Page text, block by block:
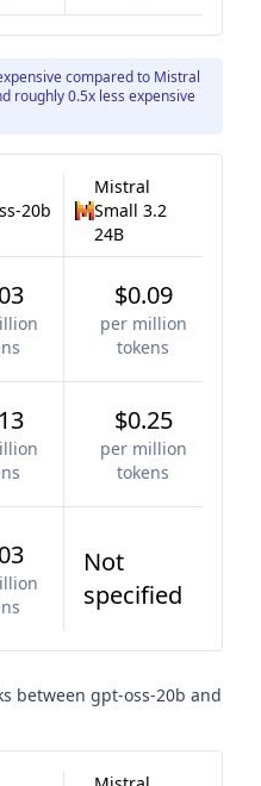
compared to Mistral
roughly 0.5x less expensive
20b
Mistral
Small 3.2
24B
$0.09
per million
tokens
$0.25
per million
tokens
Not
specified
between gpt-oss-20b and